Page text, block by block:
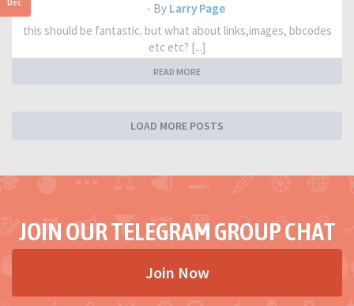
Dec - By Larry Page
this should be fantastic. but what about links,images, bbcodes
etc etc? [...]
READ MORE
LOAD MORE POSTS
JOIN OUR TELEGRAM GROUP CHAT
Join Now